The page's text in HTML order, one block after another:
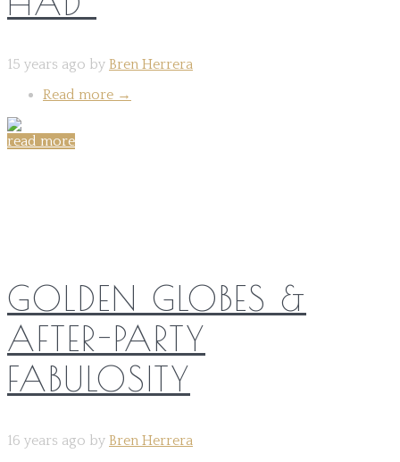
15 years ago by Bren Herrera
Read more →
read more
GOLDEN GLOBES &
AFTER-PARTY
FABULOSITY
16 years ago by Bren Herrera